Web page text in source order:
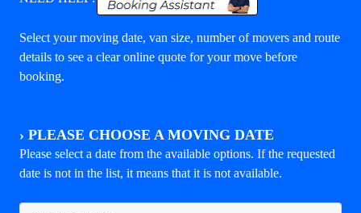
Select your moving date, van size, number of movers and route
details to see a clear online quote for your move before
booking.
› PLEASE CHOOSE A MOVING DATE
Please select a date from the available options. If the requested
date is not in the list, it means that it is not available.